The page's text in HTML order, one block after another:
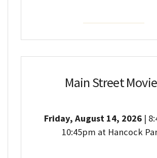
Main Street
Friday, August 14, 2026 |
10:45pm at Hancock